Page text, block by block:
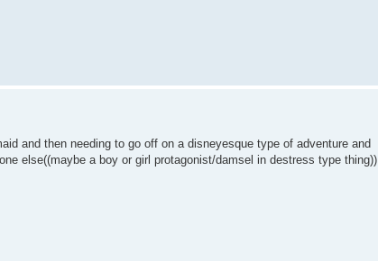
and then needing to go off on a disneyesque type of adventure and
else((maybe a boy or girl protagonist/damsel in destress type thing))